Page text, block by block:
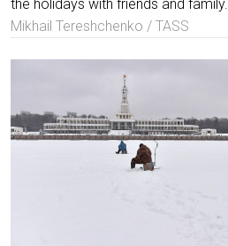
the holidays with friends and family.
Mikhail Tereshchenko / TASS